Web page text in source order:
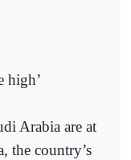
high’
Arabia are at
the country’s